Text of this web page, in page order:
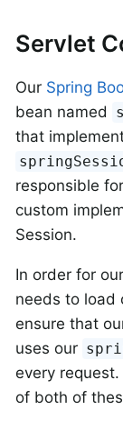
Servlet
Our Spring
bean named
that
responsible
custom
Session.
In order for our
needs to load
ensure that
uses our
every
of both of